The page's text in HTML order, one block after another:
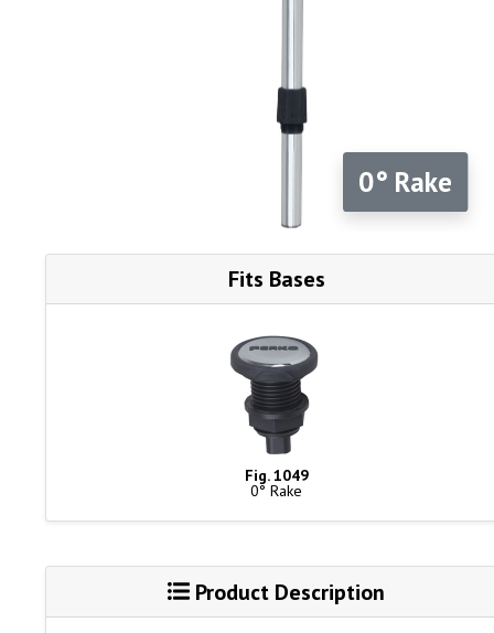
0° Rake
Fits Bases
Fig. 1049
0° Rake
Product Description